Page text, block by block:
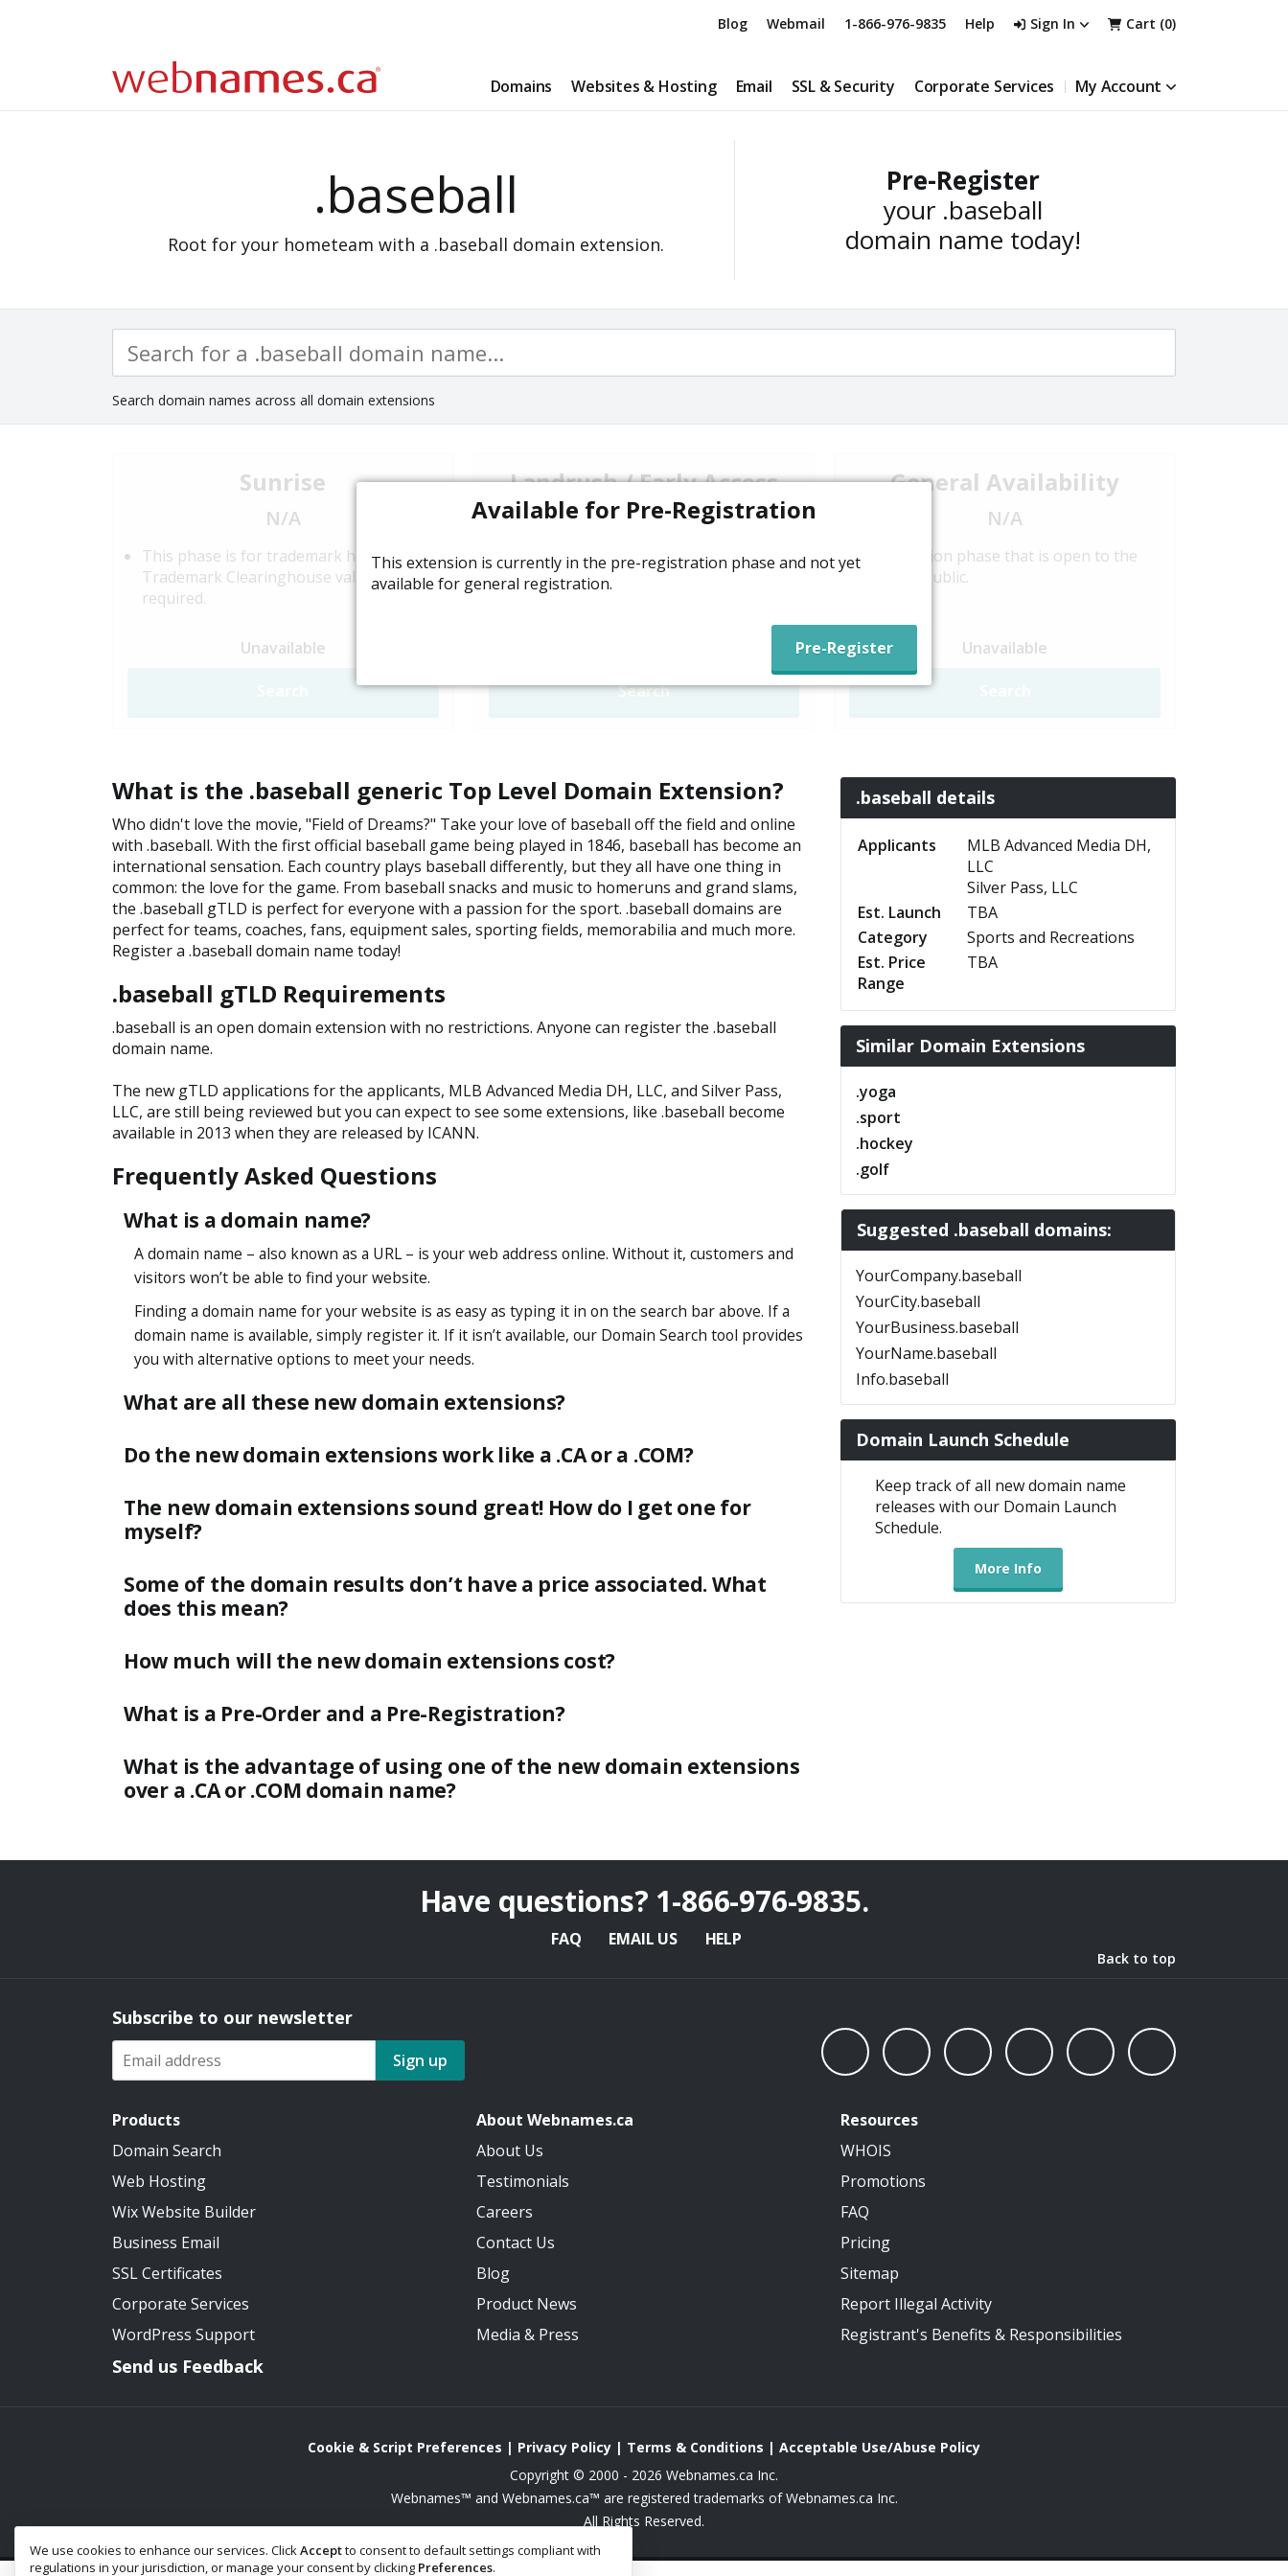
Blog Webmail 1-866-976-9835 Help Sign In Cart (0)
Domains Websites & Hosting Email SSL & Security Corporate Services My Account
.baseball
Root for your hometeam with a .baseball domain extension.
Pre-Register
your .baseball
domain name today!
Search domain names across all domain extensions
Sunrise
N/A
This phase is for trademark holders.
Trademark Clearinghouse validation is
required.
Unavailable
Landrush / Early Access
N/A
Open to everyone. Pay a premium for
early access, with prices decreasing over
a seven day period.
Search
General Availability
N/A
Registration phase that is open to the
general public.
Unavailable
Available for Pre-Registration
This extension is currently in the pre-registration phase and not yet
available for general registration.
What is the .baseball generic Top Level Domain Extension?
Who didn't love the movie, "Field of Dreams?" Take your love of baseball off the field and online
with .baseball. With the first official baseball game being played in 1846, baseball has become an
international sensation. Each country plays baseball differently, but they all have one thing in
common: the love for the game. From baseball snacks and music to homeruns and grand slams,
the .baseball gTLD is perfect for everyone with a passion for the sport. .baseball domains are
perfect for teams, coaches, fans, equipment sales, sporting fields, memorabilia and much more.
Register a .baseball domain name today!
.baseball gTLD Requirements
.baseball is an open domain extension with no restrictions. Anyone can register the .baseball
domain name.
The new gTLD applications for the applicants, MLB Advanced Media DH, LLC, and Silver Pass,
LLC, are still being reviewed but you can expect to see some extensions, like .baseball become
available in 2013 when they are released by ICANN.
Frequently Asked Questions
What is a domain name?
A domain name – also known as a URL – is your web address online. Without it, customers and
visitors won’t be able to find your website.
Finding a domain name for your website is as easy as typing it in on the search bar above. If a
domain name is available, simply register it. If it isn’t available, our Domain Search tool provides
you with alternative options to meet your needs.
What are all these new domain extensions?
Do the new domain extensions work like a .CA or a .COM?
The new domain extensions sound great! How do I get one for
myself?
Some of the domain results don’t have a price associated. What
does this mean?
How much will the new domain extensions cost?
What is a Pre-Order and a Pre-Registration?
What is the advantage of using one of the new domain extensions
over a .CA or .COM domain name?
.baseball details
Applicants
MLB Advanced Media DH,
LLC
Silver Pass, LLC
Est. Launch
TBA
Category
Sports and Recreations
Est. Price
Range
TBA
Similar Domain Extensions
.yoga
.sport
.hockey
.golf
Suggested .baseball domains:
YourCompany.baseball
YourCity.baseball
YourBusiness.baseball
YourName.baseball
Info.baseball
Domain Launch Schedule
Keep track of all new domain name
releases with our Domain Launch
Schedule.
More Info
We use cookies to enhance our services. ClickAcceptto consent to default settings compliant with
regulations in your jurisdiction, or manage your consent by clicking Preferences.
Have questions? 1-866-976-9835.
FAQ EMAIL US HELP
Back to top
Subscribe to our newsletter
Sign up
Products
Domain Search
Web Hosting
Wix Website Builder
Business Email
SSL Certificates
Corporate Services
WordPress Support
About Webnames.ca
About Us
Testimonials
Careers
Contact Us
Blog
Product News
Media & Press
Resources
WHOIS
Promotions
FAQ
Pricing
Sitemap
Report Illegal Activity
Registrant's Benefits & Responsibilities
Send us Feedback
Cookie & Script Preferences | Privacy Policy | Terms & Conditions | Acceptable Use/Abuse Policy
Copyright © 2000 - 2026 Webnames.ca Inc.
Webnames™ and Webnames.ca™ are registered trademarks of Webnames.ca Inc.
All Rights Reserved.